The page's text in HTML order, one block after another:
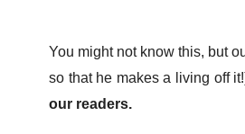
You might not know this, but
so that he makes a living off
our readers.